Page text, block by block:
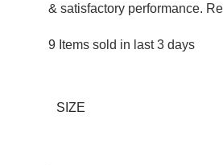
& satisfactory performance.
9 Items sold in last 3 days
SIZE